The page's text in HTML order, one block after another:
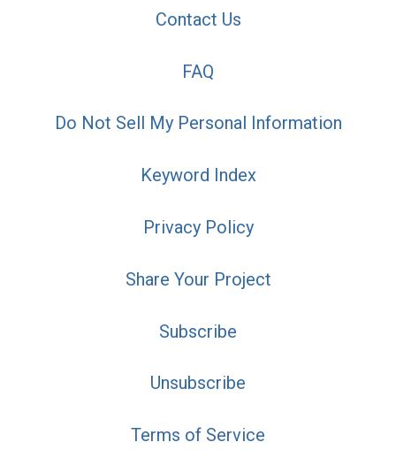
Contact Us
FAQ
Do Not Sell My Personal Information
Keyword Index
Privacy Policy
Share Your Project
Subscribe
Unsubscribe
Terms of Service